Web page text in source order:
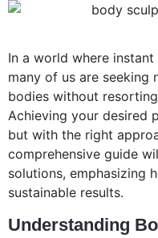
In a world where
many of us are seeking
bodies without
Achieving your desired
but with the right
comprehensive guide
solutions, emphasizing
sustainable results.
Understanding